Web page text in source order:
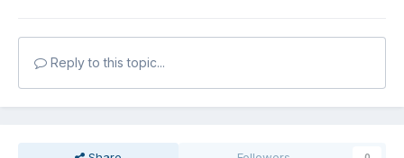
Reply to this topic...